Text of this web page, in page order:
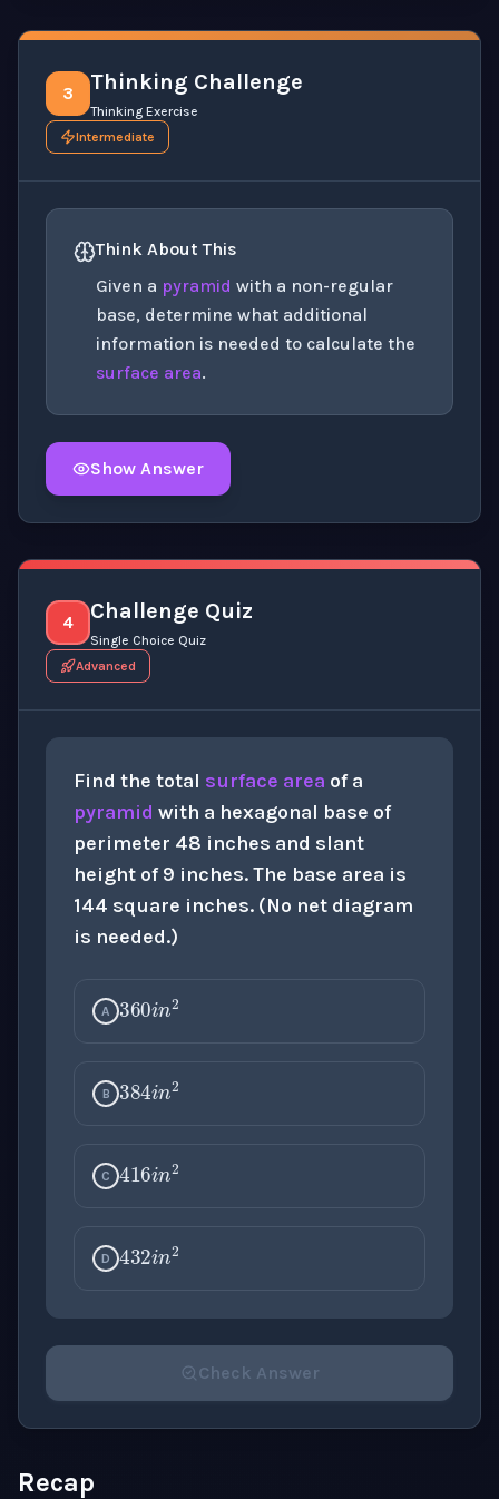
3 Thinking Challenge
Thinking Exercise
Intermediate
Think About This
Given a pyramid with a non-regular
base, determine what additional
information is needed to calculate the
surface area.
Show Answer
4 Challenge Quiz
Single Choice Quiz
Advanced
Find the total surface area of a
pyramid with a hexagonal base of
perimeter 48 inches and slant
height of 9 inches. The base area is
144 square inches. (No net diagram
is needed.)
A 360
B 384
C 416
D 432
Check Answer
Recap